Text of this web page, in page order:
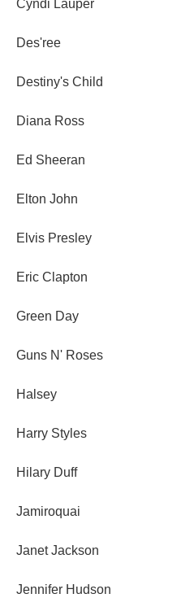
Cyndi Lauper
Des'ree
Destiny's Child
Diana Ross
Ed Sheeran
Elton John
Elvis Presley
Eric Clapton
Green Day
Guns N' Roses
Halsey
Harry Styles
Hilary Duff
Jamiroquai
Janet Jackson
Jennifer Hudson